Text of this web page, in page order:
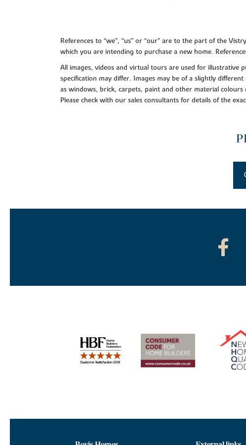
References to “we”, “us” or “our” are to the part of the
which you are intending to purchase a new home.
All images, videos and virtual tours are used for illustrative
specification may differ. Images may be of a slightly
as windows, brick, carpets, paint and other material
Please check with our sales consultants for details of the